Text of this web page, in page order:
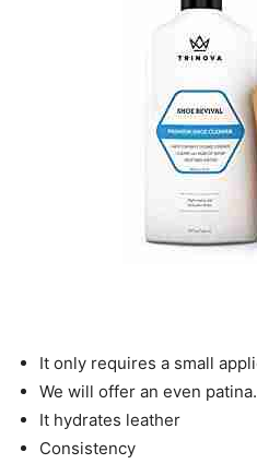
It only requires a small
We will offer an even patina.
It hydrates leather
Consistency